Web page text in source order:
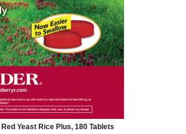
Yeast Rice Plus, 180 Tablets